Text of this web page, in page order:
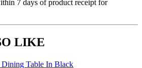
7 days of product receipt for
LIKE